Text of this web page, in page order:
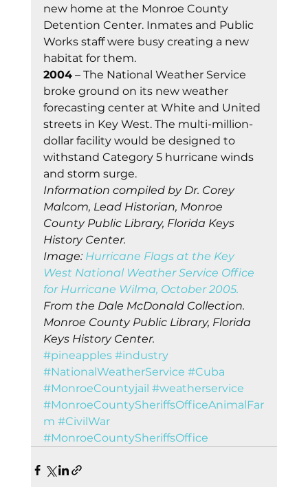
new home at the Monroe County
Detention Center. Inmates and Public
Works staff were busy creating a new
habitat for them.
2004 – The National Weather Service
broke ground on its new weather
forecasting center at White and United
streets in Key West. The multi-million-
dollar facility would be designed to
withstand Category 5 hurricane winds
and storm surge.
Information compiled by Dr. Corey
Malcom, Lead Historian, Monroe
County Public Library, Florida Keys
History Center.
Image: Hurricane Flags at the Key
West National Weather Service Office
for Hurricane Wilma, October 2005.
From the Dale McDonald Collection.
Monroe County Public Library, Florida
Keys History Center.
#pineapples #industry
#NationalWeatherService #Cuba
#MonroeCountyjail #weatherservice
#MonroeCountySheriffsOfficeAnimalFar
m #CivilWar
#MonroeCountySheriffsOffice